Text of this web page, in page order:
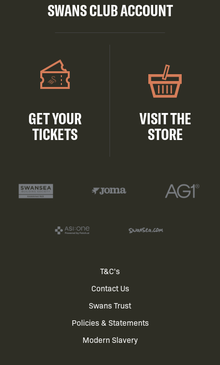
SWANS CLUB ACCOUNT
GET YOUR
TICKETS
VISIT THE
STORE
T&C's
Contact Us
Swans Trust
Policies & Statements
Modern Slavery